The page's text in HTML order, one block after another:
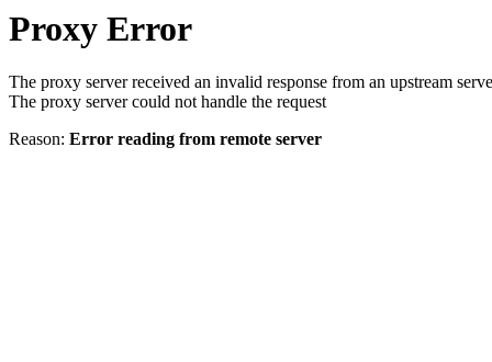
Proxy Error
The proxy server received an invalid response from an upstream
The proxy server could not handle the request
Reason: Error reading from remote server